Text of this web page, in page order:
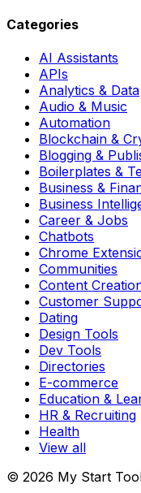
Categories
AI Assistants
APIs
Analytics & Data
Audio & Music
Automation
Blockchain &
Blogging &
Boilerplates &
Business &
Business
Career & Jobs
Chatbots
Chrome
Communities
Content
Customer
Dating
Design Tools
Dev Tools
Directories
E-commerce
Education &
HR & Recruiting
Health
View all
© 2026 My Start